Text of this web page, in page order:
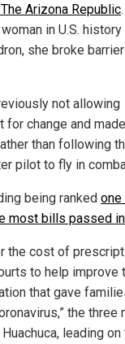
Arizona Republic
in U.S.
she broke
not allowing
for change and made
than following
pilot to fly in
being ranked
most bills passed
the cost of
to help improve
that gave
the three
leading on